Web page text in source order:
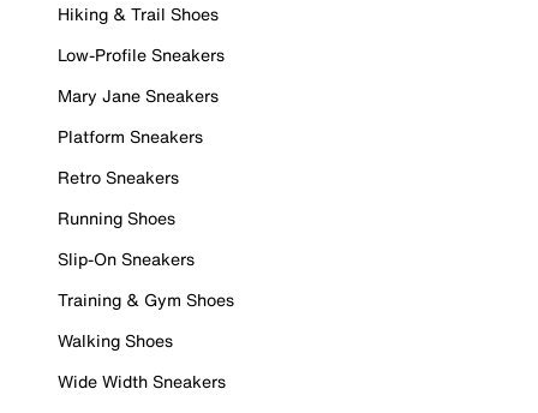
Hiking & Trail Shoes
Low-Profile Sneakers
Mary Jane Sneakers
Platform Sneakers
Retro Sneakers
Running Shoes
Slip-On Sneakers
Training & Gym Shoes
Walking Shoes
Wide Width Sneakers